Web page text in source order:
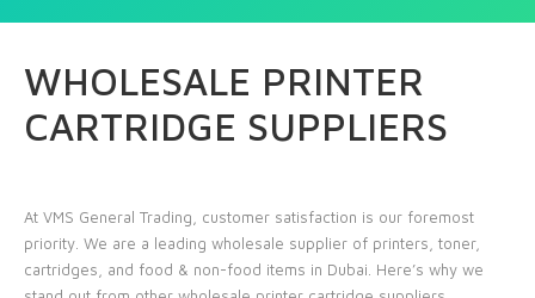
WHOLESALE PRINTER
CARTRIDGE SUPPLIERS
At VMS General Trading , customer satisfaction is our foremost
priority. We are a leading wholesale supplier of printers, toner,
cartridges, and food & non-food items in Dubai. Here’s why we